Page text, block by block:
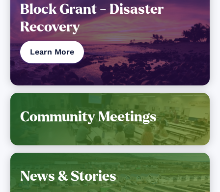
Block Grant - Disaster
Recovery
Learn More
Community Meetings
News & Stories